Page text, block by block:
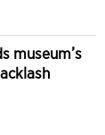
museum’s